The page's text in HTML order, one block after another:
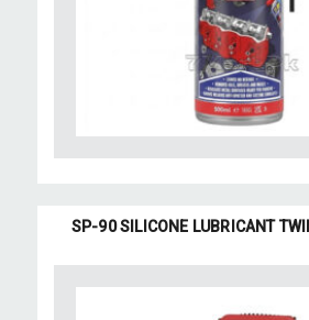
SP-90 SILICONE LUBRICANT